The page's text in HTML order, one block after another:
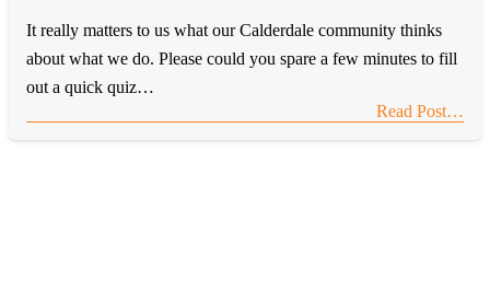
It really matters to us what our Calderdale community thinks
about what we do. Please could you spare a few minutes to fill
out a quick quiz…
Read Post…